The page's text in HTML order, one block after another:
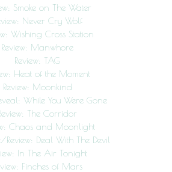
Smoke on The Water
Never Cry Wolf
Wishing Cross Station
Review: Manwhore
Review: TAG
Heat of the Moment
Review: Moonkind
While You Were Gone
The Corridor
Chaos and Moonlight
Review: Deal With The Devil
In The Air Tonight
Finches of Mars